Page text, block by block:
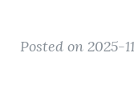
Posted on 2025-